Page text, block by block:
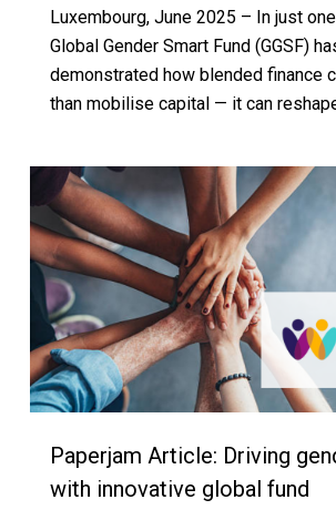
Luxembourg, June 2025 – In just
Global Gender Smart Fund (GGSF)
demonstrated how blended finance
than mobilise capital — it can
Paperjam Article: Driving
with innovative global fund